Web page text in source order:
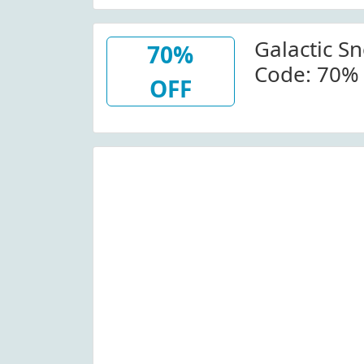
Baselayer
70%
OFF
Galactic
Code: